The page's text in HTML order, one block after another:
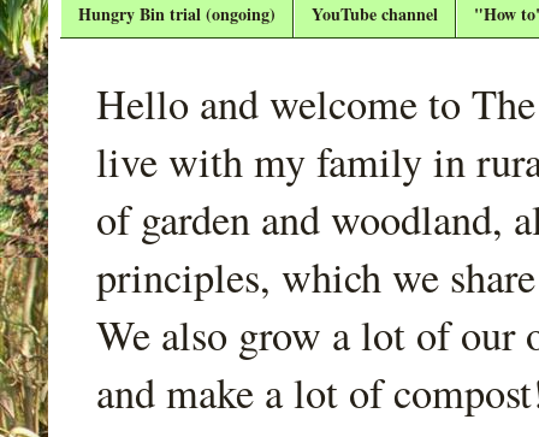
Hungry Bin trial (ongoing)
YouTube channel "How
Hello and welcome to
live with my family in
of garden and woodland,
principles, which we
We also grow a lot of our
and make a lot of